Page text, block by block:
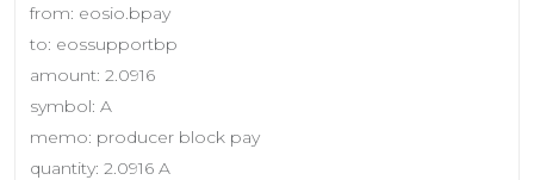
from: eosio.bpay
to: eossupportbp
amount: 2.0916
symbol: A
memo: producer block pay
quantity: 2.0916 A